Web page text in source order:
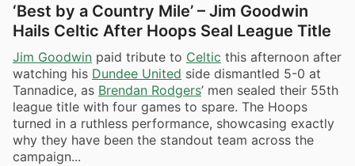
‘Best by a Country Mile’ – Jim Goodwin
Hails Celtic After Hoops Seal League Title
Jim Goodwin paid tribute to Celtic this afternoon after
watching his Dundee United side dismantled 5-0 at
Tannadice, as Brendan Rodgers’ men sealed their 55th
league title with four games to spare. The Hoops
turned in a ruthless performance, showcasing exactly
why they have been the standout team across the
campaign...